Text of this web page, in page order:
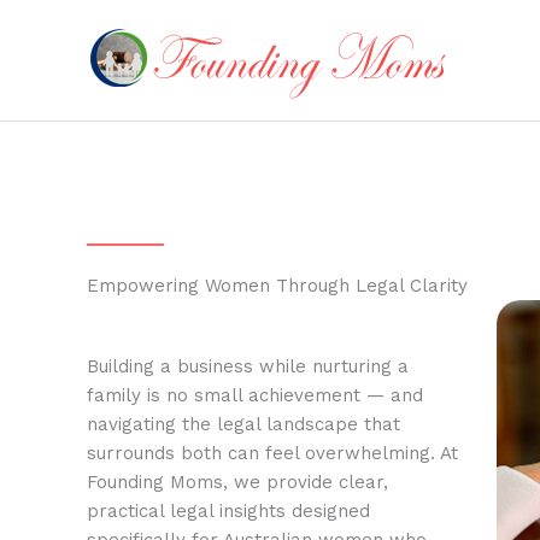
Empowering Women Through Legal Clarity
Building a business while nurturing a
family is no small achievement — and
navigating the legal landscape that
surrounds both can feel overwhelming. At
Founding Moms, we provide clear,
practical legal insights designed